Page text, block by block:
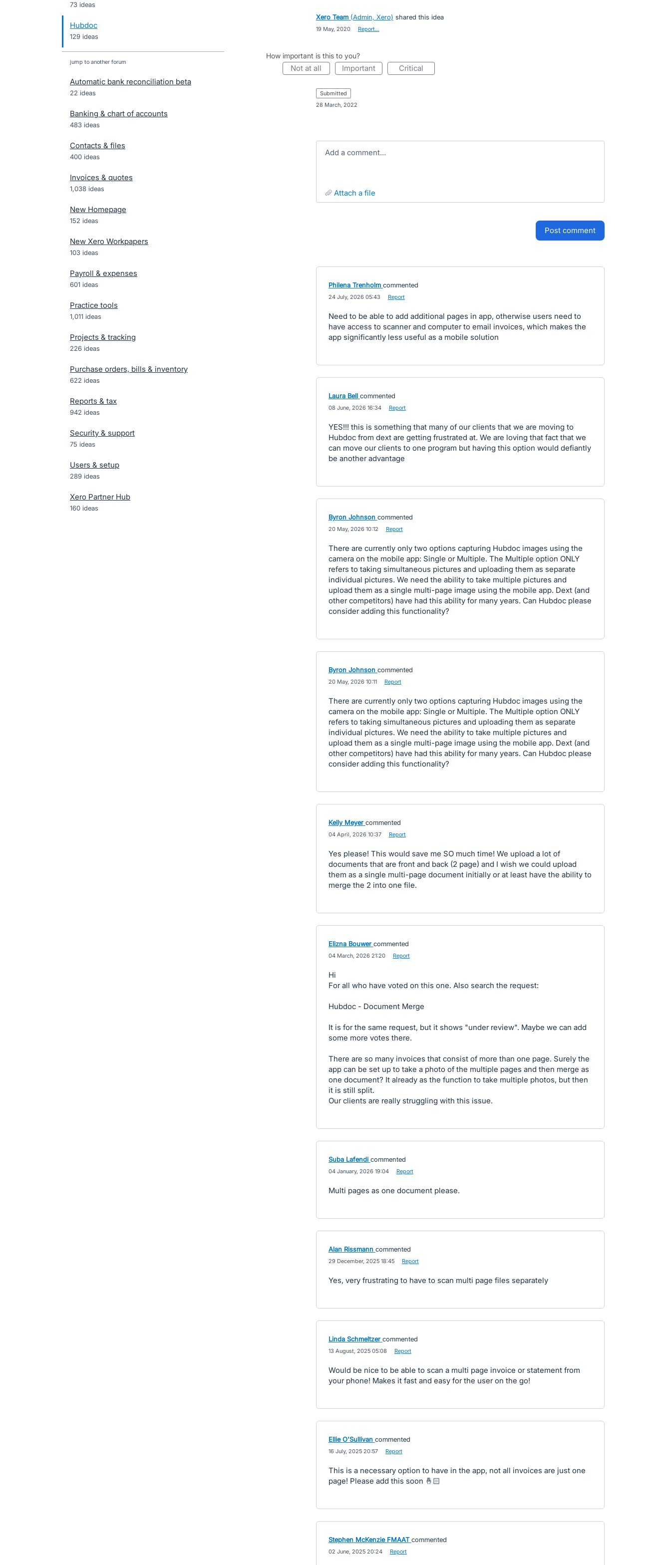
73 ideas
Hubdoc
129 ideas
jump to another forum
Automatic bank reconciliation beta
22 ideas
Banking & chart of accounts
483 ideas
Contacts & files
400 ideas
Invoices & quotes
1,038 ideas
New Homepage
152 ideas
New Xero Workpapers
103 ideas
Payroll & expenses
601 ideas
Practice tools
1,011 ideas
Projects & tracking
226 ideas
Purchase orders, bills & inventory
622 ideas
Reports & tax
942 ideas
Security & support
75 ideas
Users & setup
289 ideas
Xero Partner Hub
160 ideas
Xero Team (Admin, Xero) shared this idea
19 May, 2020 Report…
How important is this to you?
not at all important critical
submitted
28 March, 2022
Add a comment…
attach a file
post comment
Philena Trenholm commented
24 July, 2026 05:43 Report
Need to be able to add additional pages in app, otherwise users need to
have access to scanner and computer to email invoices, which makes the
app significantly less useful as a mobile solution
Laura Bell commented
08 June, 2026 16:34 Report
YES!!! this is something that many of our clients that we are moving to
Hubdoc from dext are getting frustrated at. We are loving that fact that we
can move our clients to one program but having this option would defiantly
be another advantage
Byron Johnson commented
20 May, 2026 10:12 Report
There are currently only two options capturing Hubdoc images using the
camera on the mobile app: Single or Multiple. The Multiple option ONLY
refers to taking simultaneous pictures and uploading them as separate
individual pictures. We need the ability to take multiple pictures and
upload them as a single multi-page image using the mobile app. Dext (and
other competitors) have had this ability for many years. Can Hubdoc please
consider adding this functionality?
Byron Johnson commented
20 May, 2026 10:11 Report
There are currently only two options capturing Hubdoc images using the
camera on the mobile app: Single or Multiple. The Multiple option ONLY
refers to taking simultaneous pictures and uploading them as separate
individual pictures. We need the ability to take multiple pictures and
upload them as a single multi-page image using the mobile app. Dext (and
other competitors) have had this ability for many years. Can Hubdoc please
consider adding this functionality?
Kelly Meyer commented
04 April, 2026 10:37 Report
Yes please! This would save me SO much time! We upload a lot of
documents that are front and back (2 page) and I wish we could upload
them as a single multi-page document initially or at least have the ability to
merge the 2 into one file.
Elizna Bouwer commented
04 March, 2026 21:20 Report
Hi
For all who have voted on this one. Also search the request:
Hubdoc - Document Merge
It is for the same request, but it shows "under review". Maybe we can add
some more votes there.
There are so many invoices that consist of more than one page. Surely the
app can be set up to take a photo of the multiple pages and then merge as
one document? It already as the function to take multiple photos, but then
it is still split.
Our clients are really struggling with this issue.
Suba Lafendi commented
04 January, 2026 19:04 Report
Multi pages as one document please.
Alan Rissmann commented
29 December, 2025 18:45 Report
Yes, very frustrating to have to scan multi page files separately
Linda Schmeltzer commented
13 August, 2025 05:08 Report
Would be nice to be able to scan a multi page invoice or statement from
your phone! Makes it fast and easy for the user on the go!
Ellie O'Sullivan commented
16 July, 2025 20:57 Report
This is a necessary option to have in the app, not all invoices are just one
page! Please add this soon 🤞🏻
Stephen McKenzie FMAAT commented
02 June, 2025 20:24 Report